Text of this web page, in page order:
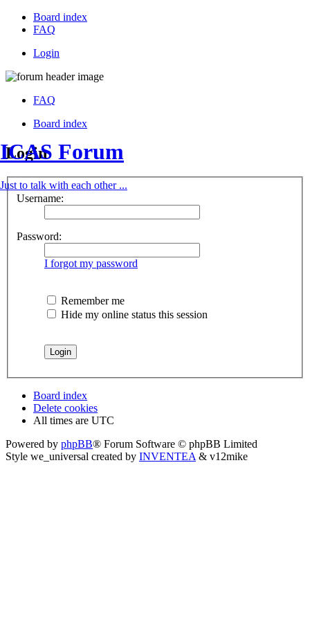
Board index
FAQ
Login
ICAS Forum
Just to talk with each other ...
FAQ
Board index
Login
Username:
Password:
I forgot my password
Remember me
Hide my online status this session
Board index
Delete cookies
All times are UTC
Powered by phpBB® Forum Software © phpBB Limited
Style we_universal created by INVENTEA& v12mike